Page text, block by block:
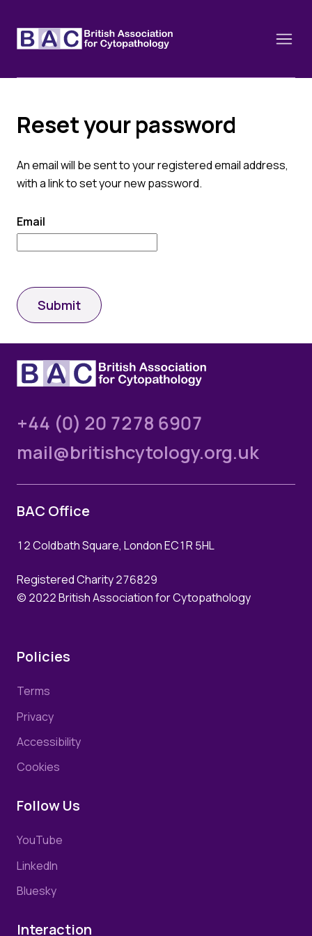
Constitution and Framework
History of the BAC
Webinars
Training schools and course dates
Educational Links
Quality Assurance
Cytology Societies
Blog
Quizzes
News
Image of the Month
Past Events
AGM Notes
Reset your password
An email will be sent to your registered email address,
with a link to set your new password.
Email
Submit
+44 (0) 20 7278 6907
mail@britishcytology.org.uk
BAC Office
12 Coldbath Square, London EC1R 5HL
Registered Charity 276829
© 2022 British Association for Cytopathology
Policies
Terms
Privacy
Accessibility
Cookies
Follow Us
YouTube
LinkedIn
Bluesky
Interaction